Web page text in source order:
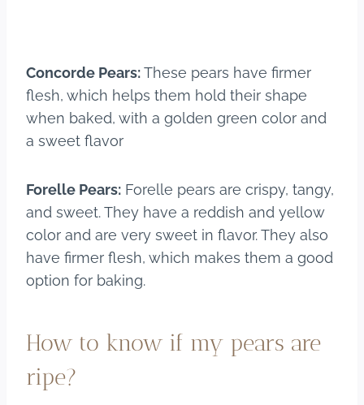
Concorde Pears:These pears have firmer
flesh, which helps them hold their shape
when baked, with a golden green color and
a sweet flavor
Forelle Pears: Forelle pears are crispy, tangy,
and sweet. They have a reddish and yellow
color and are very sweet in flavor. They also
have firmer flesh, which makes them a good
option for baking.
How to know if my pears are
ripe?